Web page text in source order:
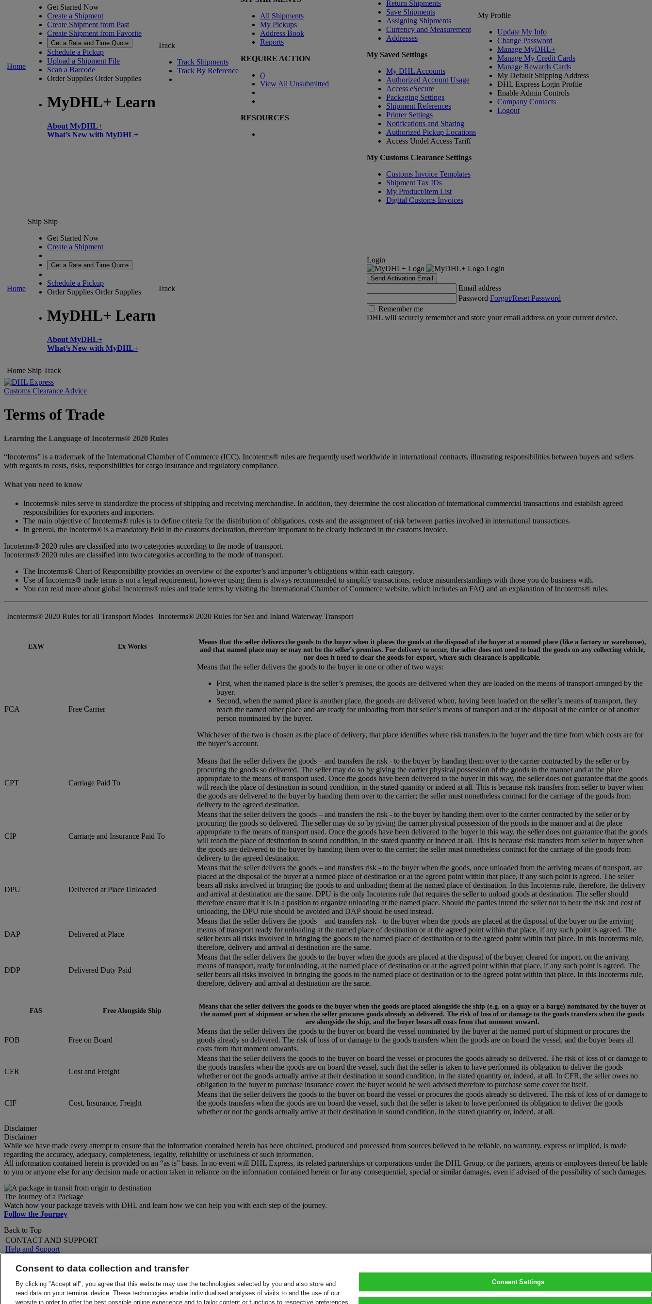
Home
Get Started Now
Create a Shipment
Create Shipment from Past
Create Shipment from Favorite
Get a Rate and Time Quote
Schedule a Pickup
Upload a Shipment File
Scan a Barcode
Order Supplies Order Supplies
MyDHL+ Learn
About MyDHL+
What’s New with MyDHL+
Track
Track Shipments
Track By Reference
All Shipments
My Pickups
Address Book
Reports
REQUIRE ACTION
()
View All Unsubmitted
RESOURCES
Return Shipments
Save Shipments
Assigning Shipments
Currency and Measurement
Addresses
My Saved Settings
My DHL Accounts
Authorized Account Usage
Access eSecure
Packaging Settings
Shipment References
Printer Settings
Notifications and Sharing
Authorized Pickup Locations
Access Undel Access Tariff
My Customs Clearance Settings
Customs Invoice Templates
Shipment Tax IDs
My Product/Item List
Digital Customs Invoices
My Profile
Update My Info
Change Password
Manage MyDHL+
Manage My Credit Cards
Manage Rewards Cards
My Default Shipping Address
DHL Express Login Profile
Enable Admin Controls
Company Contacts
Logout
Home
Ship Ship
Get Started Now
Create a Shipment
Get a Rate and Time Quote
Schedule a Pickup
Order Supplies Order Supplies
MyDHL+ Learn
About MyDHL+
What’s New with MyDHL+
Track
Login
Login
Send Activation Email
Email address
Password Forgot/Reset Password
Remember me
DHL will securely remember and store your email address on your current device.
Home Ship Track
Customs Clearance Advice
Terms of Trade
Learning the Language of Incoterms® 2020 Rules
“Incoterms” is a trademark of the International Chamber of Commerce (ICC). Incoterms® rules are frequently used worldwide in international contracts, illustrating responsibilities between buyers and sellers
with regards to costs, risks, responsibilities for cargo insurance and regulatory compliance.
What you need to know
Incoterms® rules serve to standardize the process of shipping and receiving merchandise. In addition, they determine the cost allocation of international commercial transactions and establish agreed
responsibilities for exporters and importers.
The main objective of Incoterms® rules is to define criteria for the distribution of obligations, costs and the assignment of risk between parties involved in international transactions.
In general, the Incoterm® is a mandatory field in the customs declaration, therefore important to be clearly indicated in the customs invoice.
Incoterms® 2020 rules are classified into two categories according to the mode of transport.
Incoterms® 2020 rules are classified into two categories according to the mode of transport.
The Incoterms® Chart of Responsibility provides an overview of the exporter’s and importer’s obligations within each category.
Use of Incoterms® trade terms is not a legal requirement, however using them is always recommended to simplify transactions, reduce misunderstandings with those you do business with.
You can read more about global Incoterms® rules and trade terms by visiting the International Chamber of Commerce website, which includes an FAQ and an explanation of Incoterms® rules.
Incoterms® 2020 Rules for all Transport Modes Incoterms® 2020 Rules for Sea and Inland Waterway Transport
EXW Ex Works
Means that the seller delivers the goods to the buyer when it places the goods at the disposal of the buyer at a named place (like a factory or warehouse),
and that named place may or may not be the seller’s premises. For delivery to occur, the seller does not need to load the goods on any collecting vehicle,
nor does it need to clear the goods for export, where such clearance is applicable.
FCA Free Carrier
Means that the seller delivers the goods to the buyer in one or other of two ways:
First, when the named place is the seller’s premises, the goods are delivered when they are loaded on the means of transport arranged by the
buyer.
Second, when the named place is another place, the goods are delivered when, having been loaded on the seller’s means of transport, they
reach the named other place and are ready for unloading from that seller’s means of transport and at the disposal of the carrier or of another
person nominated by the buyer.
Whichever of the two is chosen as the place of delivery, that place identifies where risk transfers to the buyer and the time from which costs are for
the buyer’s account.
CPT Carriage Paid To
Means that the seller delivers the goods – and transfers the risk - to the buyer by handing them over to the carrier contracted by the seller or by
procuring the goods so delivered. The seller may do so by giving the carrier physical possession of the goods in the manner and at the place
appropriate to the means of transport used. Once the goods have been delivered to the buyer in this way, the seller does not guarantee that the goods
will reach the place of destination in sound condition, in the stated quantity or indeed at all. This is because risk transfers from seller to buyer when
the goods are delivered to the buyer by handing them over to the carrier; the seller must nonetheless contract for the carriage of the goods from
delivery to the agreed destination.
CIP Carriage and Insurance Paid To
Means that the seller delivers the goods – and transfers the risk - to the buyer by handing them over to the carrier contracted by the seller or by
procuring the goods so delivered. The seller may do so by giving the carrier physical possession of the goods in the manner and at the place
appropriate to the means of transport used. Once the goods have been delivered to the buyer in this way, the seller does not guarantee that the goods
will reach the place of destination in sound condition, in the stated quantity or indeed at all. This is because risk transfers from seller to buyer when
the goods are delivered to the buyer by handing them over to the carrier; the seller must nonetheless contract for the carriage of the goods from
delivery to the agreed destination.
DPU Delivered at Place Unloaded
Means that the seller delivers the goods – and transfers risk - to the buyer when the goods, once unloaded from the arriving means of transport, are
placed at the disposal of the buyer at a named place of destination or at the agreed point within that place, if any such point is agreed. The seller
bears all risks involved in bringing the goods to and unloading them at the named place of destination. In this Incoterms rule, therefore, the delivery
and arrival at destination are the same. DPU is the only Incoterms rule that requires the seller to unload goods at destination. The seller should
therefore ensure that it is in a position to organize unloading at the named place. Should the parties intend the seller not to bear the risk and cost of
unloading, the DPU rule should be avoided and DAP should be used instead.
DAP Delivered at Place
Means that the seller delivers the goods – and transfers risk - to the buyer when the goods are placed at the disposal of the buyer on the arriving
means of transport ready for unloading at the named place of destination or at the agreed point within that place, if any such point is agreed. The
seller bears all risks involved in bringing the goods to the named place of destination or to the agreed point within that place. In this Incoterms rule,
therefore, delivery and arrival at destination are the same.
DDP Delivered Duty Paid
Means that the seller delivers the goods to the buyer when the goods are placed at the disposal of the buyer, cleared for import, on the arriving
means of transport, ready for unloading, at the named place of destination or at the agreed point within that place, if any such point is agreed. The
seller bears all risks involved in bringing the goods to the named place of destination or to the agreed point within that place. In this Incoterms rule,
therefore, delivery and arrival at destination are the same.
FAS Free Alongside Ship
Means that the seller delivers the goods to the buyer when the goods are placed alongside the ship (e.g. on a quay or a barge) nominated by the buyer at
the named port of shipment or when the seller procures goods already so delivered. The risk of loss of or damage to the goods transfers when the goods
are alongside the ship, and the buyer bears all costs from that moment onward.
FOB Free on Board
Means that the seller delivers the goods to the buyer on board the vessel nominated by the buyer at the named port of shipment or procures the
goods already so delivered. The risk of loss of or damage to the goods transfers when the goods are on board the vessel, and the buyer bears all
costs from that moment onwards.
CFR Cost and Freight
Means that the seller delivers the goods to the buyer on board the vessel or procures the goods already so delivered. The risk of loss of or damage to
the goods transfers when the goods are on board the vessel, such that the seller is taken to have performed its obligation to deliver the goods
whether or not the goods actually arrive at their destination in sound condition, in the stated quantity or, indeed, at all. In CFR, the seller owes no
obligation to the buyer to purchase insurance cover: the buyer would be well advised therefore to purchase some cover for itself.
CIF Cost, Insurance, Freight
Means that the seller delivers the goods to the buyer on board the vessel or procures the goods already so delivered. The risk of loss of or damage to
the goods transfers when the goods are on board the vessel, such that the seller is taken to have performed its obligation to deliver the goods
whether or not the goods actually arrive at their destination in sound condition, in the stated quantity or, indeed, at all.
Disclaimer
Disclaimer
While we have made every attempt to ensure that the information contained herein has been obtained, produced and processed from sources believed to be reliable, no warranty, express or implied, is made
regarding the accuracy, adequacy, completeness, legality, reliability or usefulness of such information.
All information contained herein is provided on an “as is” basis. In no event will DHL Express, its related partnerships or corporations under the DHL Group, or the partners, agents or employees thereof be liable
to you or anyone else for any decision made or action taken in reliance on the information contained herein or for any consequential, special or similar damages, even if advised of the possibility of such damages.
The Journey of a Package
Watch how your package travels with DHL and learn how we can help you with each step of the journey.
Follow the Journey
Back to Top
CONTACT AND SUPPORT
Help and Support
Contact Us
LEGAL
Terms and Conditions
Money-Back Guarantee
About DHL
Press
Careers
Consent to data collection and transfer
By clicking "Accept all", you agree that this website may use the technologies selected by you and also store and
read data on your terminal device. These technologies enable individualised analyses of visits to and the use of our
website in order to offer the best possible online experience and to tailor content or functions to respective preferences
Consent Settings